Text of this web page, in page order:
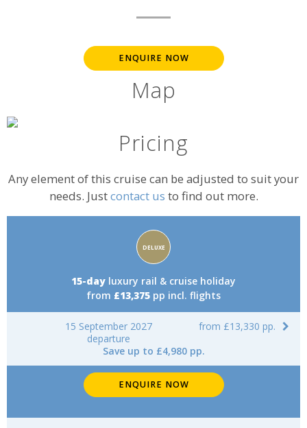
ENQUIRE NOW
Map
Pricing
Any element of this cruise can be adjusted to suit your
needs. Justcontact us to find out more.
Accommodation
rating:
DELUXE
15-day luxury rail & cruise holiday
from £13,375 pp incl. flights
15 September 2027
departure
from £13,330 pp.
Save up to £4,980 pp.
ENQUIRE NOW